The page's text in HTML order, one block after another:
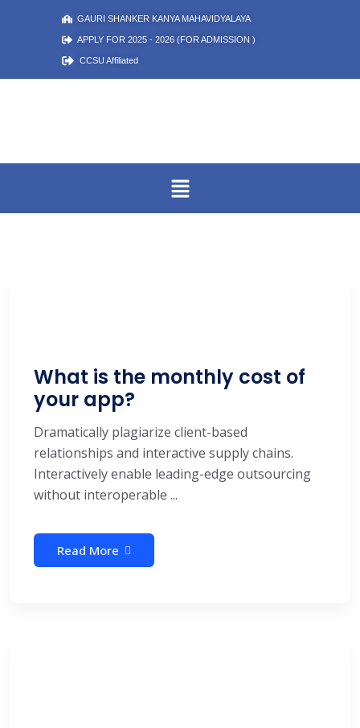
GAURI SHANKER KANYA MAHAVIDYALAYA
APPLY FOR 2025 - 2026 (FOR ADMISSION )
CCSU Affiliated
What is the monthly cost of
your app?
Dramatically plagiarize client-based
relationships and interactive supply chains.
Interactively enable leading-edge outsourcing
without interoperable ...
Read More